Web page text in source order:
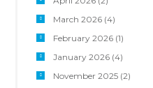
March 2026(4)
February 2026(1)
January 2026(4)
November 2025(2)